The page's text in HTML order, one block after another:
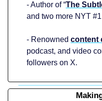
- Author of “The
and two more NYT
- Renowned content
podcast, and video
followers on X.